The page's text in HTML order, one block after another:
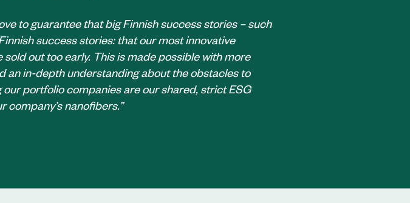
to guarantee that big Finnish success stories – such
success stories: that our most innovative
sold out too early. This is made possible with more
an in-depth understanding about the obstacles to
our portfolio companies are our shared, strict ESG
company’s nanofibers.”